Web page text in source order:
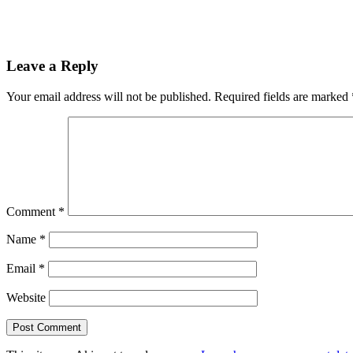
Leave a Reply
Your email address will not be published. Required fields are marked
Comment *
Name *
Email *
Website